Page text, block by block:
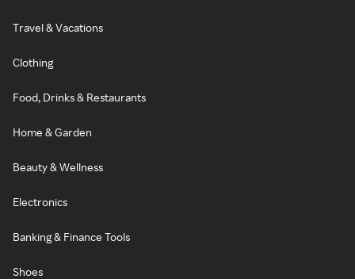
Travel & Vacations
Clothing
Food, Drinks & Restaurants
Home & Garden
Beauty & Wellness
Electronics
Banking & Finance Tools
Shoes